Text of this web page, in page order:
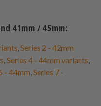
41mm / 45mm:
,Series 2 - 42mm
,Series 4 - 44mm variants,
- 44mm,Series 7 -